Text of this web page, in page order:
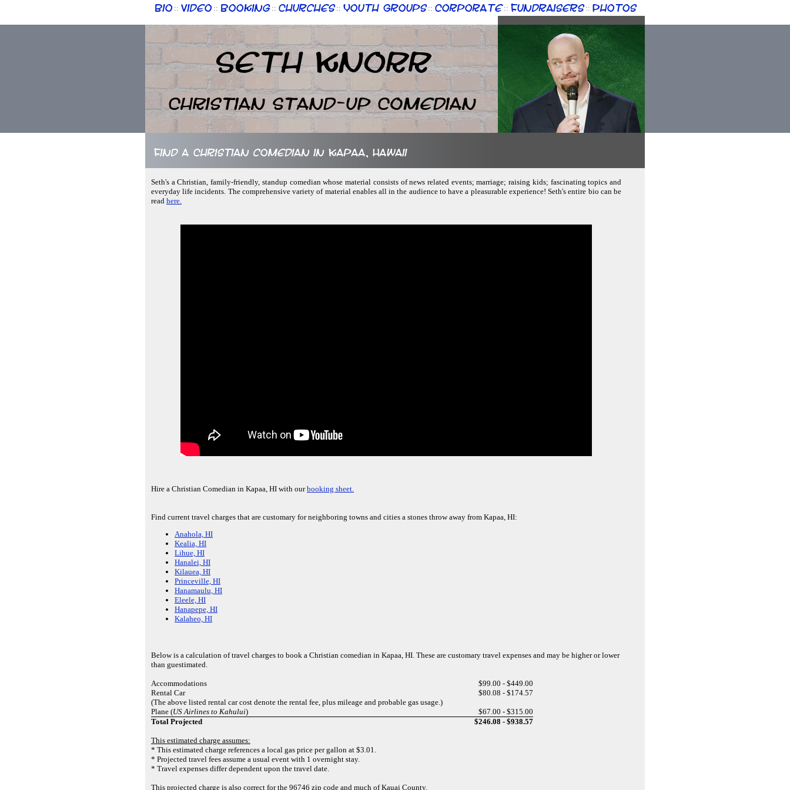
Bio :: Video :: Booking :: Churches :: Youth Groups :: Corporate :: Fundraisers :: Photos
Seth Knorr
Christian Stand-up Comedian
Find a Christian comedian in Kapaa, Hawaii
Seth's a Christian, family-friendly, standup comedian whose material consists of news related events; marriage; raising kids; fascinating topics and
everyday life incidents. The comprehensive variety of material enables all in the audience to have a pleasurable experience! Seth's entire bio can be
read here.
Hire a Christian Comedian in Kapaa, HI with ourbooking sheet.
Find current travel charges that are customary for neighboring towns and cities a stones throw away from Kapaa, HI:
Anahola, HI
Kealia, HI
Lihue, HI
Hanalei, HI
Kilauea, HI
Princeville, HI
Hanamaulu, HI
Eleele, HI
Hanapepe, HI
Kalaheo, HI
Below is a calculation of travel charges to book a Christian comedian in Kapaa, HI. These are customary travel expenses and may be higher or lower
than guestimated.
Accommodations
$99.00 - $449.00
Rental Car
$80.08 - $174.57
(The above listed rental car cost denote the rental fee, plus mileage and probable gas usage.)
Plane (US Airlines to Kahului)
$67.00 - $315.00
Total Projected
$246.08 - $938.57
This estimated charge assumes:
* This estimated charge references a local gas price per gallon at $3.01.
* Projected travel fees assume a usual event with 1 overnight stay.
* Travel expenses differ dependent upon the travel date.
This projected charge is also correct for the 96746 zip code and much of Kauai County.